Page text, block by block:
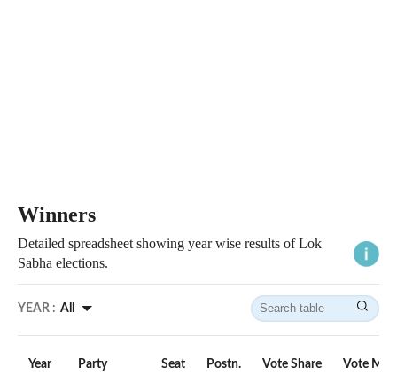
Winners
Detailed spreadsheet showing year wise results of Lok
Sabha elections.
YEAR : All
Year Party Seat Postn. Vote Share Vote